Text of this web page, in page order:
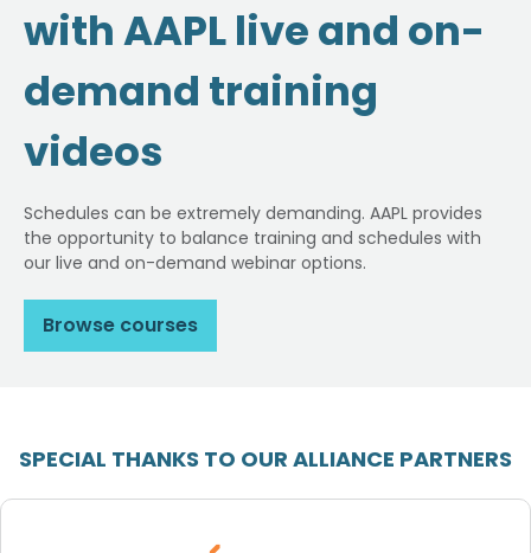
with AAPL live and on-
demand training
videos
Schedules can be extremely demanding. AAPL provides
the opportunity to balance training and schedules with
our live and on-demand webinar options.
Browse courses
SPECIAL THANKS TO OUR ALLIANCE PARTNERS